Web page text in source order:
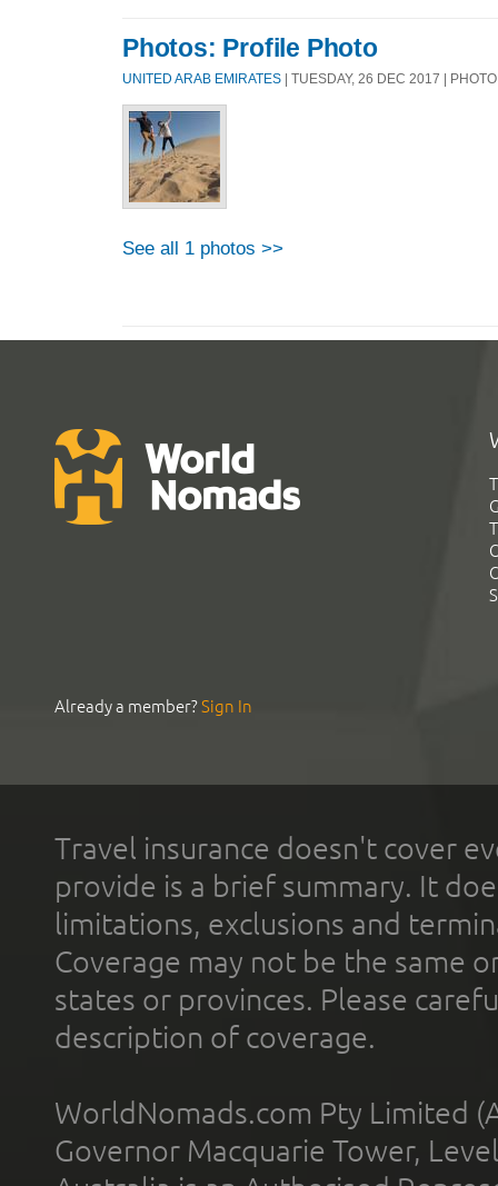
Photos: Profile Photo
UNITED ARAB EMIRATES | TUESDAY, 26 DEC 2017 |
See all 1 photos >>
Already a member?Sign In
Travel insurance doesn't cover
provide is a brief summary. It
limitations, exclusions and
Coverage may not be the same
states or provinces. Please
description of coverage.
WorldNomads.com Pty Limited
Governor Macquarie Tower,